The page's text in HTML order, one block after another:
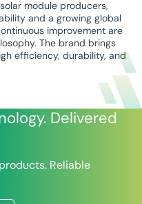
module producers,
and a growing global
improvement are
The brand brings
efficiency, durability, and
Delivered
Reliable